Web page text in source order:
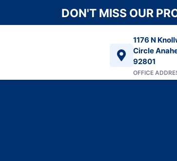
DON'T MISS OUR
1176 N
Circle
92801
OFFICE